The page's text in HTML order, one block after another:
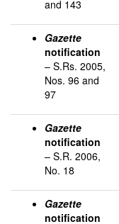
and 143
Gazette
notification
– S.Rs. 2005,
Nos. 96 and
97
Gazette
notification
– S.R. 2006,
No. 18
Gazette
notification